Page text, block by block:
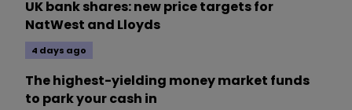
UK bank shares: new price targets for
NatWest and Lloyds
4 days ago
The highest-yielding money market funds
to park your cash in